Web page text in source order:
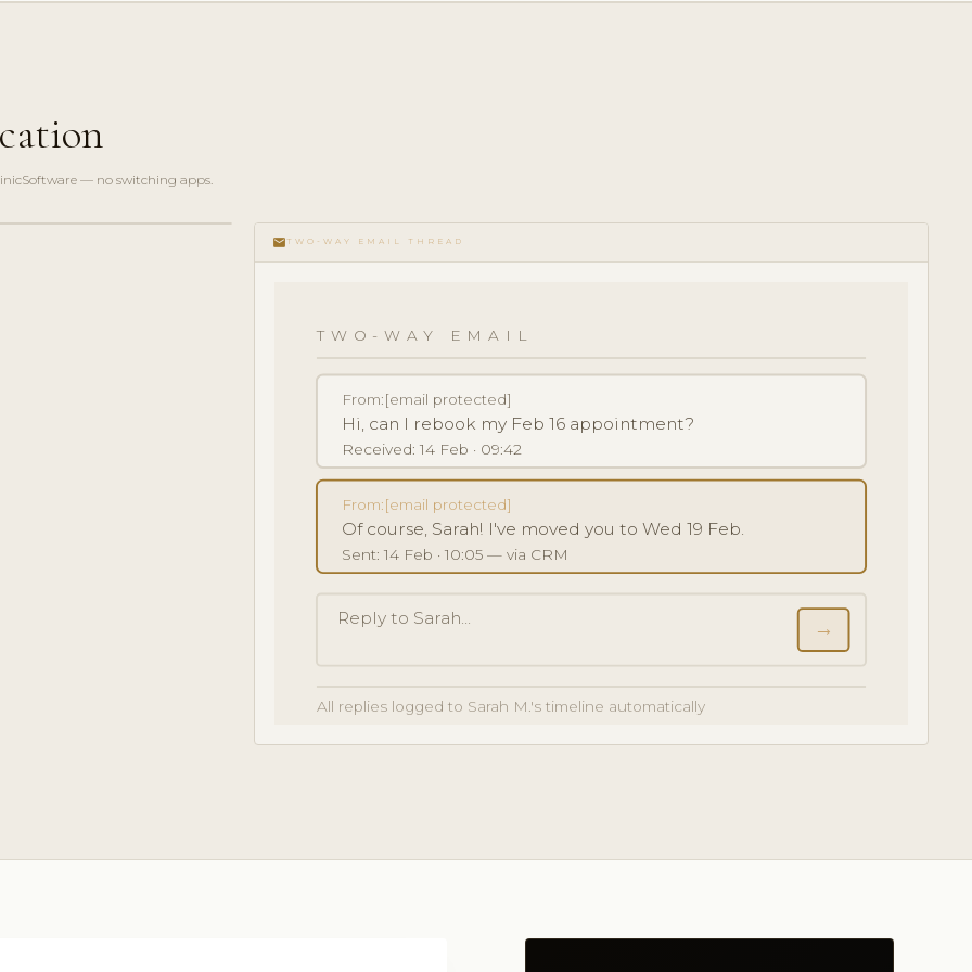
— no switching apps.
emailTWO-WAY EMAIL THREAD
TWO-WAY EMAIL
From:[email protected]
Hi, can I rebook my Feb 16 appointment?
Received: 14 Feb · 09:42
From:[email protected]
Of course, Sarah! I've moved you to Wed 19 Feb.
Sent: 14 Feb · 10:05 — via CRM
Reply to Sarah... →
All replies logged to Sarah M.'s timeline automatically